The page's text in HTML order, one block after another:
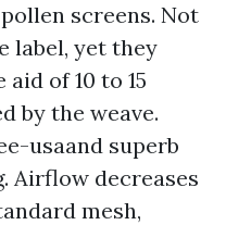
screens. Not
label, yet they
of 10 to 15
by the weave.
usaand superb
Airflow decreases
mesh,